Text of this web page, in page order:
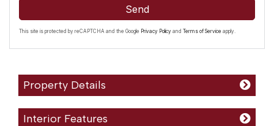
Send
This site is protected by reCAPTCHA and the Google Privacy Policy and Terms of Service apply.
Property Details
Interior Features